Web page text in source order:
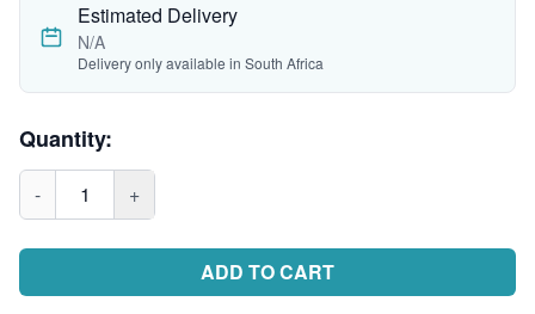
Estimated Delivery
N/A
Delivery only available in South Africa
Quantity:
- 1 +
ADD TO CART